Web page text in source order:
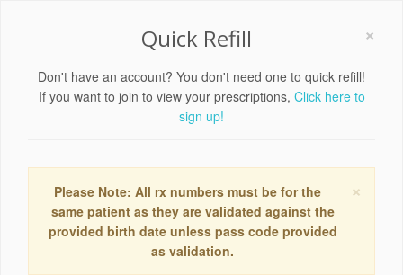
×
Quick Refill
Don't have an account? You don't need one to quick refill!
If you want to join to view your prescriptions, Click here to
sign up!
×
Please Note: All rx numbers must be for the
same patient as they are validated against the
provided birth date unless pass code provided
as validation.